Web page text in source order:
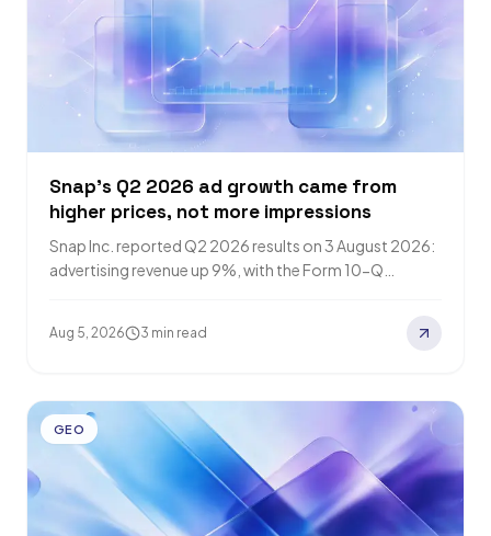
Snap's Q2 2026 ad growth came from
higher prices, not more impressions
Snap Inc. reported Q2 2026 results on 3 August 2026:
advertising revenue up 9%, with the Form 10-Q
Aug 5, 2026 3 min read
GEO